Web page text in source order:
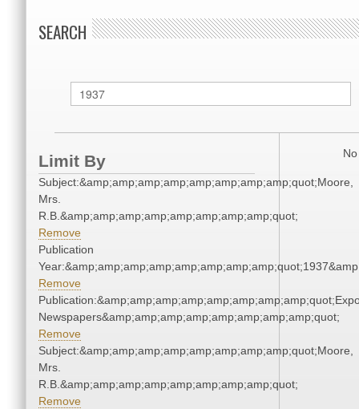
SEARCH
Limit By
Subject:&amp;amp;amp;amp;amp;amp;amp;amp;quot;Moore,
Mrs.
R.B.&amp;amp;amp;amp;amp;amp;amp;amp;quot;
Remove
Publication
Remove
Newspapers&amp;amp;amp;amp;amp;amp;amp;amp;quot;
Remove
Subject:&amp;amp;amp;amp;amp;amp;amp;amp;quot;Moore,
Mrs.
R.B.&amp;amp;amp;amp;amp;amp;amp;amp;quot;
Remove